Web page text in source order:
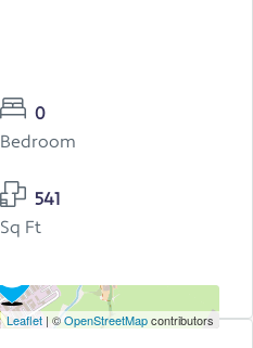
0
Bedroom
541
Sq Ft
Leaflet | ©OpenStreetMapcontributors